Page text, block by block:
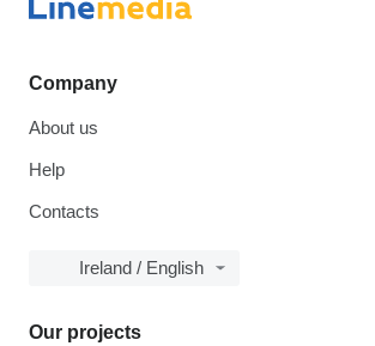
Company
About us
Help
Contacts
Ireland / English
Our projects